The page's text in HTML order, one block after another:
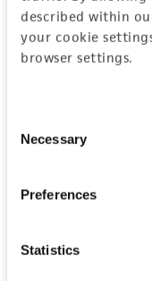
described within
your cookie
browser settings.
Selection
Necessary
Preferences
Statistics
from the
of such
www.atcc.org.